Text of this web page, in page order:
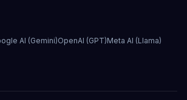
AI (Gemini)OpenAI (GPT)Meta AI (Llama)